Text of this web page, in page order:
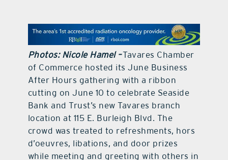
Photos: Nicole Hamel –Tavares Chamber
of Commerce hosted its June Business
After Hours gathering with a ribbon
cutting on June 10 to celebrate Seaside
Bank and Trust’s new Tavares branch
location at 115 E. Burleigh Blvd. The
crowd was treated to refreshments, hors
d’oeuvres, libations, and door prizes
while meeting and greeting with others in